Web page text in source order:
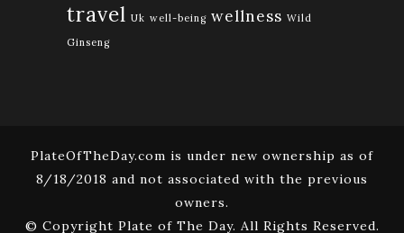
travel Uk well-being wellness Wild
Ginseng
PlateOfTheDay.com is under new ownership as of
8/18/2018 and not associated with the previous
owners.
© Copyright Plate of The Day. All Rights Reserved.